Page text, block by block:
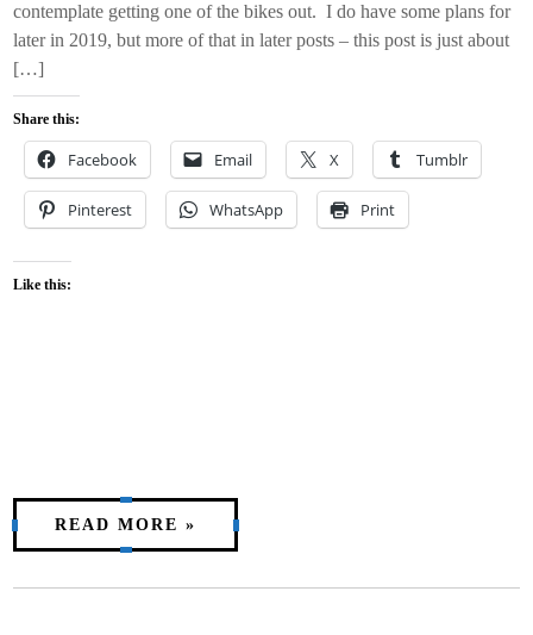
contemplate getting one of the bikes out. I do have some plans for
later in 2019, but more of that in later posts – this post is just about
[…]
Share this:
Facebook Email X Tumblr
Pinterest WhatsApp Print
Like this:
READ MORE »